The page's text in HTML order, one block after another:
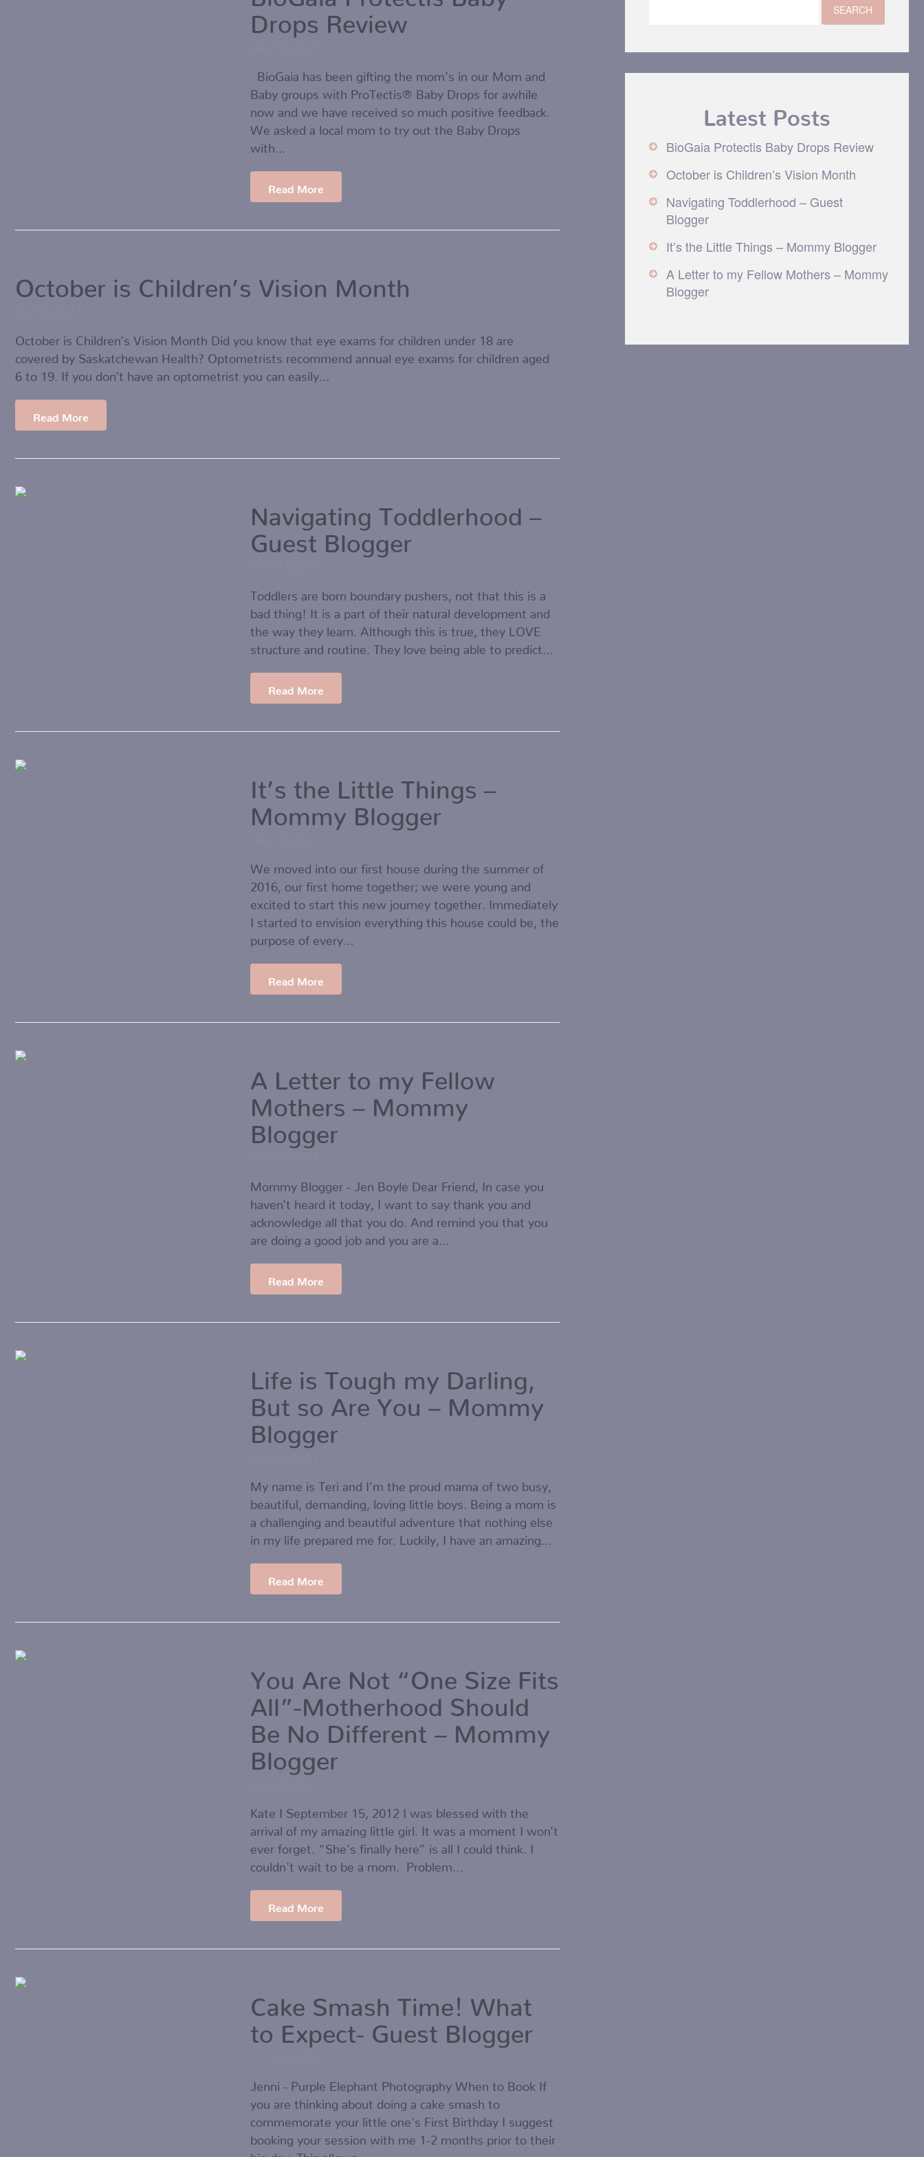
Drops Review
BioGaia has been gifting the mom’s in our Mom and
Baby groups with ProTectis® Baby Drops for awhile
now and we have received so much positive feedback.
We asked a local mom to try out the Baby Drops
with…
Read More
October is Children’s Vision Month
October is Children’s Vision Month Did you know that eye exams for children under 18 are
covered by Saskatchewan Health? Optometrists recommend annual eye exams for children aged
6 to 19. If you don’t have an optometrist you can easily…
Read More
Navigating Toddlerhood –
Guest Blogger
Toddlers are born boundary pushers, not that this is a
bad thing! It is a part of their natural development and
the way they learn. Although this is true, they LOVE
structure and routine. They love being able to predict…
Read More
It’s the Little Things –
Mommy Blogger
We moved into our first house during the summer of
2016, our first home together; we were young and
excited to start this new journey together. Immediately
I started to envision everything this house could be, the
purpose of every…
Read More
A Letter to my Fellow
Mothers – Mommy
Blogger
Mommy Blogger - Jen Boyle Dear Friend, In case you
haven’t heard it today, I want to say thank you and
acknowledge all that you do. And remind you that you
are doing a good job and you are a…
Read More
Life is Tough my Darling,
But so Are You – Mommy
Blogger
My name is Teri and I’m the proud mama of two busy,
beautiful, demanding, loving little boys. Being a mom is
a challenging and beautiful adventure that nothing else
in my life prepared me for. Luckily, I have an amazing…
Read More
You Are Not “One Size Fits
All”-Motherhood Should
Be No Different – Mommy
Blogger
Kate I September 15, 2012 I was blessed with the
arrival of my amazing little girl. It was a moment I won’t
ever forget. “She’s finally here” is all I could think. I
couldn't wait to be a mom. Problem…
Read More
Cake Smash Time! What
to Expect- Guest Blogger
Jenni - Purple Elephant Photography When to Book If
you are thinking about doing a cake smash to
commemorate your little one's First Birthday I suggest
booking your session with me 1-2 months prior to their
big day. This allows…
Latest Posts
BioGaia Protectis Baby Drops Review
October is Children’s Vision Month
Navigating Toddlerhood – Guest
Blogger
It’s the Little Things – Mommy Blogger
A Letter to my Fellow Mothers – Mommy
Blogger